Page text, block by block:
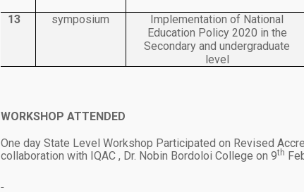
13 symposium
Implementation of National
Education Policy 2020 in the
Secondary and undergraduate
level
WORKSHOP ATTENDED
One day State Level Workshop Participated on Revised
collaboration with IQAC , Dr. Nobin Bordoloi College on 9th